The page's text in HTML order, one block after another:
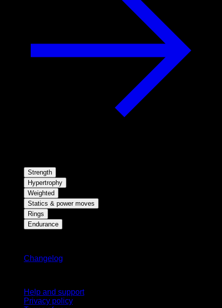
Strength
Hypertrophy
Weighted
Statics & power moves
Rings
Endurance
Changelog
Help and support
Privacy policy